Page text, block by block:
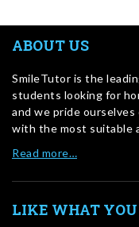
ABOUT US
SmileTutor is the
students looking for
and we pride
with the most suitable
Read more…
LIKE WHAT YOU